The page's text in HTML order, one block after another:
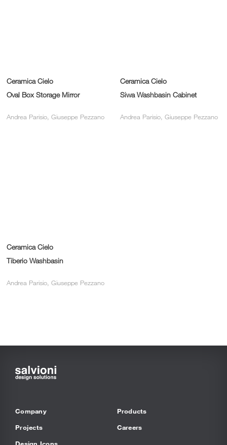
Ceramica Cielo
Oval Box Storage Mirror
Andrea Parisio, Giuseppe Pezzano
Ceramica Cielo
Siwa Washbasin Cabinet
Andrea Parisio, Giuseppe Pezzano
Ceramica Cielo
Tiberio Washbasin
Andrea Parisio, Giuseppe Pezzano
Company
Projects
Products
Careers